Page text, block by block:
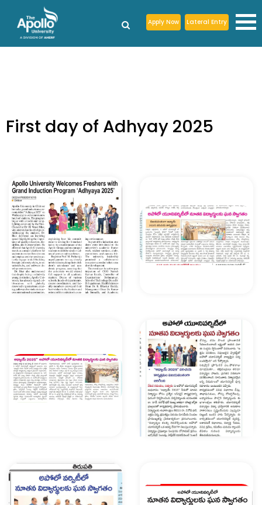
Apply Now Lateral Entry
First day of Adhyay 2025